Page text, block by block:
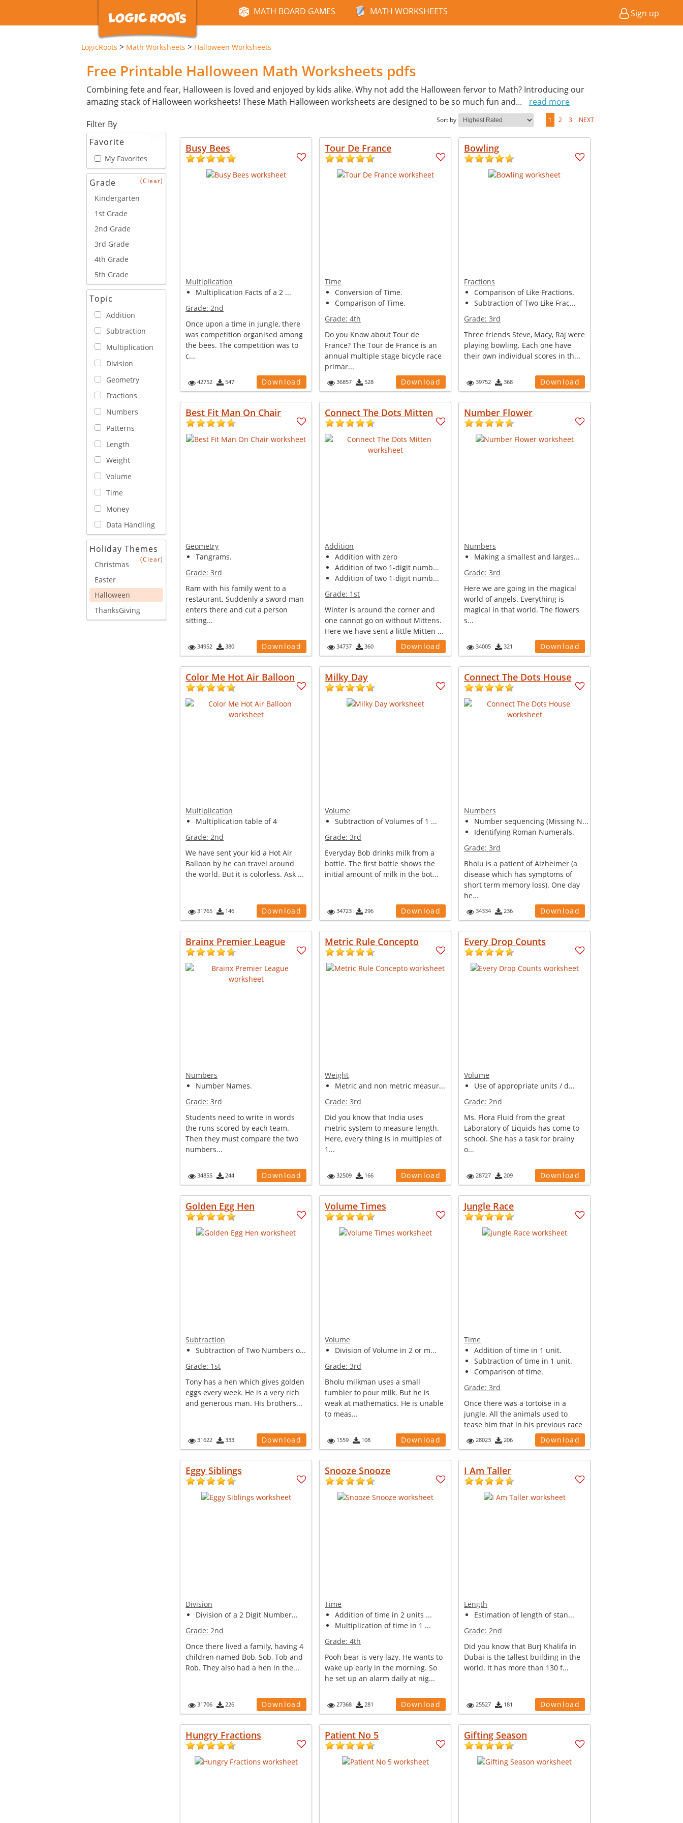
MATH BOARD GAMES MATH WORKSHEETS Sign up
LogicRoots > Math Worksheets > Halloween Worksheets
Free Printable Halloween Math Worksheets pdfs
Combining fete and fear, Halloween is loved and enjoyed by kids alike. Why not add the Halloween fervor to Math? Introducing our
amazing stack of Halloween worksheets! These Math Halloween worksheets are designed to be so much fun and...
read more
Filter By
Favorite
New
My Favorites
Grade (Clear)
Kindergarten
1st Grade
2nd Grade
3rd Grade
4th Grade
5th Grade
Topic
Addition
Subtraction
Multiplication
Division
Geometry
Fractions
Numbers
Patterns
Length
Weight
Volume
Time
Money
Data Handling
Holiday Themes
(Clear)
Christmas
Easter
Halloween
ThanksGiving
Sort by 1 2 3 NEXT
Busy Bees
Multiplication
Multiplication Facts of a 2 ...
Grade:2nd
Once upon a time in jungle, there
was competition organised among
the bees. The competition was to
c...
42752 547 Download
Tour De France
Time
Conversion of Time.
Comparison of Time.
Grade:4th
Do you Know about Tour de
France? The Tour de France is an
annual multiple stage bicycle race
primar...
36857 528 Download
Bowling
Fractions
Comparison of Like Fractions.
Subtraction of Two Like Frac...
Grade:3rd
Three friends Steve, Macy, Raj were
playing bowling. Each one have
their own individual scores in th...
39752 368 Download
Best Fit Man On Chair
Geometry
Tangrams.
Grade:3rd
Ram with his family went to a
restaurant. Suddenly a sword man
enters there and cut a person
sitting...
34952 380 Download
Connect The Dots Mitten
Addition
Addition with zero
Addition of two 1-digit numb...
Addition of two 1-digit numb...
Grade: 1st
Winter is around the corner and
one cannot go on without Mittens.
Here we have sent a little Mitten ...
34737 360 Download
Number Flower
Numbers
Making a smallest and larges...
Grade:3rd
Here we are going in the magical
world of angels. Everything is
magical in that world. The flowers
s...
34005 321 Download
Color Me Hot Air Balloon
Multiplication
Multiplication table of 4
Grade:2nd
We have sent your kid a Hot Air
Balloon by he can travel around
the world. But it is colorless. Ask ...
31765 146 Download
Milky Day
Volume
Subtraction of Volumes of 1 ...
Grade:3rd
Everyday Bob drinks milk from a
bottle. The first bottle shows the
initial amount of milk in the bot...
34723 296 Download
Connect The Dots House
Numbers
Number sequencing (Missing N...
Identifying Roman Numerals.
Grade:3rd
Bholu is a patient of Alzheimer (a
disease which has symptoms of
short term memory loss). One day
he...
34334 236 Download
Brainx Premier League
Numbers
Number Names.
Grade:3rd
Students need to write in words
the runs scored by each team.
Then they must compare the two
numbers...
34855 244 Download
Metric Rule Concepto
Weight
Metric and non metric measur...
Grade:3rd
Did you know that India uses
metric system to measure length.
Here, every thing is in multiples of
1...
32509 166 Download
Every Drop Counts
Volume
Use of appropriate units / d...
Grade:2nd
Ms. Flora Fluid from the great
Laboratory of Liquids has come to
school. She has a task for brainy
o...
28727 209 Download
Golden Egg Hen
Subtraction
Subtraction of Two Numbers o...
Grade: 1st
Tony has a hen which gives golden
eggs every week. He is a very rich
and generous man. His brothers...
31622 333 Download
Volume Times
Volume
Division of Volume in 2 or m...
Grade:3rd
Bholu milkman uses a small
tumbler to pour milk. But he is
weak at mathematics. He is unable
to meas...
1559 108 Download
Jungle Race
Time
Addition of time in 1 unit.
Subtraction of time in 1 unit.
Comparison of time.
Grade:3rd
Once there was a tortoise in a
jungle. All the animals used to
tease him that in his previous race
28023 206 Download
Eggy Siblings
Division
Division of a 2 Digit Number...
Grade:2nd
Once there lived a family, having 4
children named Bob, Sob, Tob and
Rob. They also had a hen in the...
31706 226 Download
Snooze Snooze
Time
Addition of time in 2 units ...
Multiplication of time in 1 ...
Grade:4th
Pooh bear is very lazy. He wants to
wake up early in the morning. So
he set up an alarm daily at nig...
27368 281 Download
I Am Taller
Length
Estimation of length of stan...
Grade:2nd
Did you know that Burj Khalifa in
Dubai is the tallest building in the
world. It has more than 130 f...
25527 181 Download
Hungry Fractions Patient No 5 Gifting Season